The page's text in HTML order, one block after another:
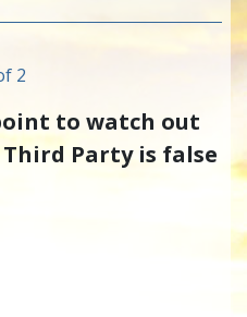
2
to watch out
Party is false